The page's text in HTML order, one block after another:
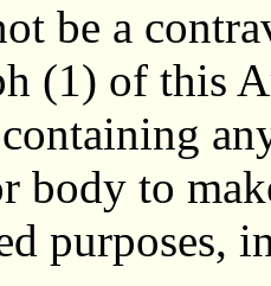
be a
(1) of this
body to
purposes,